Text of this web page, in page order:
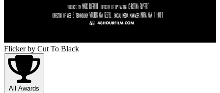
Flickerby Cut To Black
All Awards